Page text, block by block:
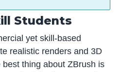
Students
yet skill-based
realistic renders and 3D
thing about ZBrush is